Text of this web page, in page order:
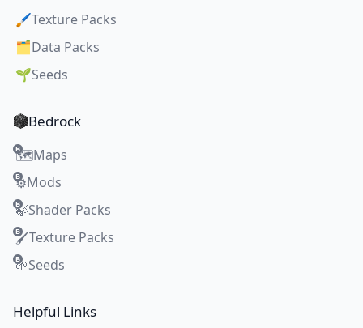
🖌️Texture Packs
🗂️Data Packs
🌱Seeds
Bedrock
🗺️Maps
⚙️Mods
🍃Shader Packs
🖌️Texture Packs
🌱Seeds
Helpful Links